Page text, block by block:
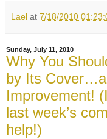
Lael at 7/18/2010
Sunday, July 11, 2010
Why You
by Its
Improvement!
last week’s
help!)